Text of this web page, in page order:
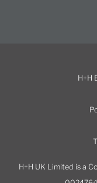
H+H
H+H UK Limited is a